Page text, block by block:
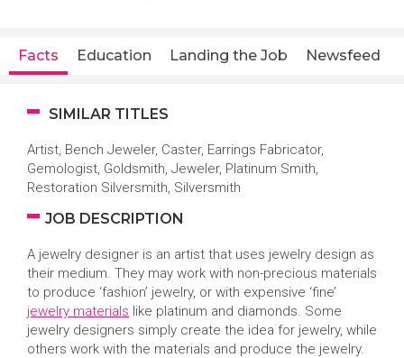
Facts Education Landing the Job Newsfeed
SIMILAR TITLES
Artist, Bench Jeweler, Caster, Earrings Fabricator,
Gemologist, Goldsmith, Jeweler, Platinum Smith,
Restoration Silversmith, Silversmith
JOB DESCRIPTION
A jewelry designer is an artist that uses jewelry design as
their medium. They may work with non-precious materials
to produce ‘fashion’ jewelry, or with expensive ‘fine’
jewelry materials like platinum and diamonds. Some
jewelry designers simply create the idea for jewelry, while
others work with the materials and produce the jewelry.